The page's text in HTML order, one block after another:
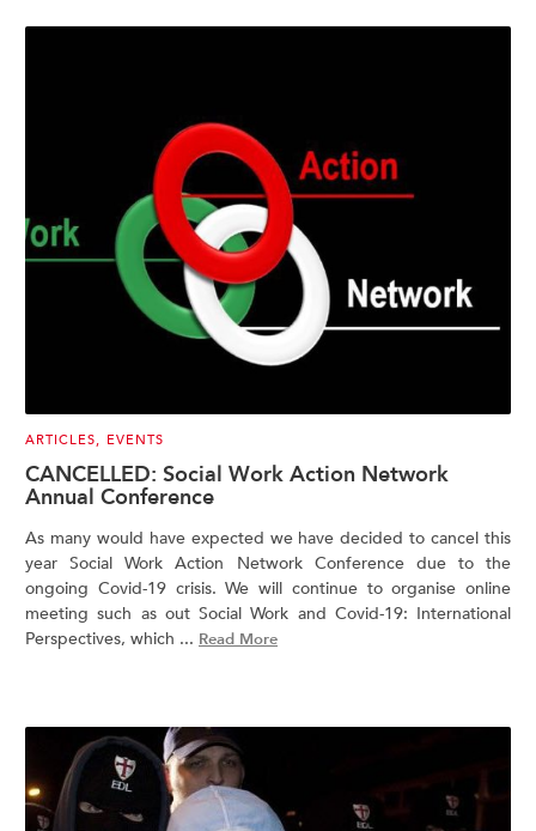
ARTICLES, EVENTS
CANCELLED: Social Work Action Network
Annual Conference
As many would have expected we have decided to cancel this
year Social Work Action Network Conference due to the
ongoing Covid-19 crisis. We will continue to organise online
meeting such as out Social Work and Covid-19: International
Perspectives, which ... Read More